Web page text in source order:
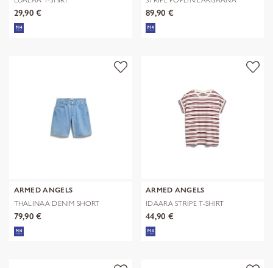
29,90 €
BLOUSE
89,90 €
ARMED ANGELS
THALINAA DENIM SHORT
79,90 €
ARMED ANGELS
IDAARA STRIPE T-SHIRT
44,90 €